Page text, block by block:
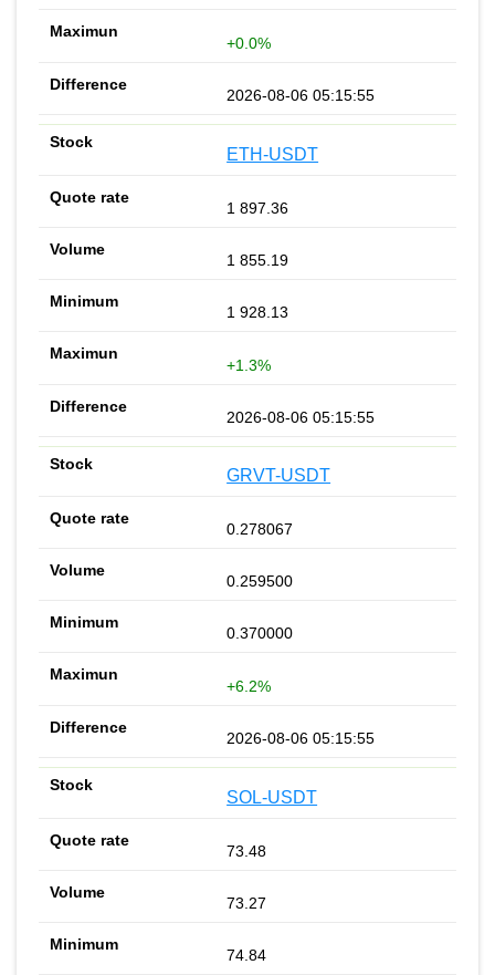
+0.0%
2026-08-06 05:15:55
ETH-USDT
1 897.36
1 855.19
1 928.13
+1.3%
2026-08-06 05:15:55
GRVT-USDT
0.278067
0.259500
0.370000
+6.2%
2026-08-06 05:15:55
SOL-USDT
73.48
73.27
74.84